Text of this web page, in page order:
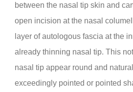
between the nasal tip skin and
open incision at the nasal
layer of autologous fascia at the
already thinning nasal tip. This
nasal tip appear round and
exceedingly pointed or pointed